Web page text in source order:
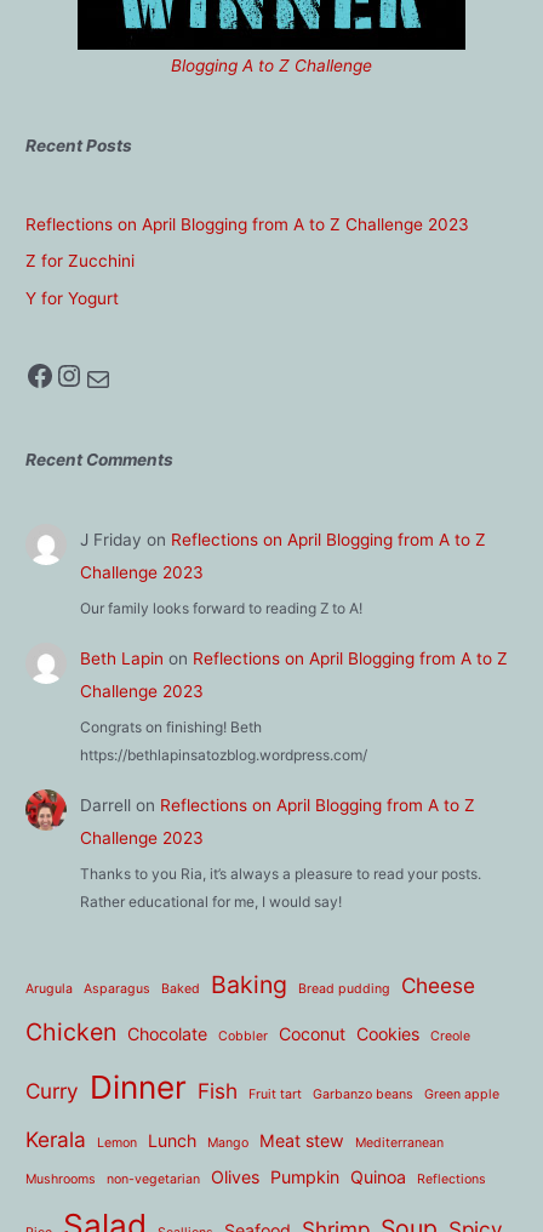
Blogging A to Z Challenge
Recent Posts
Reflections on April Blogging from A to Z Challenge 2023
Z for Zucchini
Y for Yogurt
Facebook Instagram Mail
Recent Comments
J Friday on Reflections on April Blogging from A to Z
Challenge 2023
Our family looks forward to reading Z to A!
Beth Lapin on Reflections on April Blogging from A to Z
Challenge 2023
Congrats on finishing! Beth
https://bethlapinsatozblog.wordpress.com/
Darrellon Reflections on April Blogging from A to Z
Challenge 2023
Thanks to you Ria, it’s always a pleasure to read your posts.
Rather educational for me, I would say!
Arugula Asparagus Baked Baking Bread pudding Cheese
Chicken Chocolate Cobbler Coconut Cookies Creole
Curry Dinner Fish Fruit tart Garbanzo beans Green apple
Kerala Lemon Lunch Mango Meat stew Mediterranean
Mushrooms non-vegetarian Olives Pumpkin Quinoa Reflections